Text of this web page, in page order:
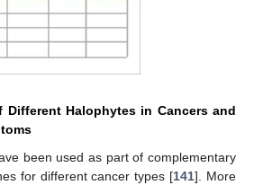
Different Halophytes in Cancers and
been used as part of complementary
for different cancer types [141]. More